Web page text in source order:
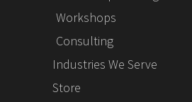
Workshops
Consulting
Industries We Serve
Store